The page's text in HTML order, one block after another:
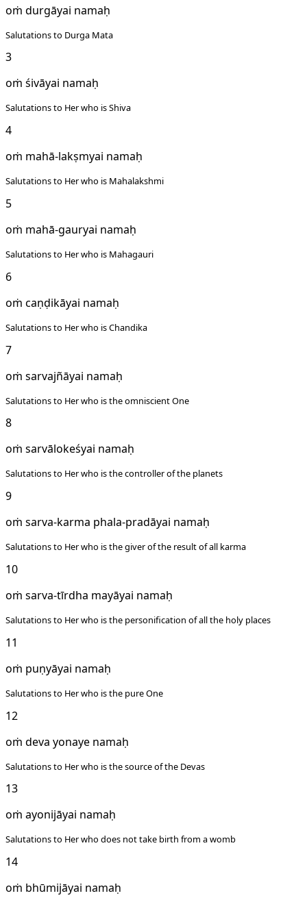
oṁ durgāyai namaḥ
Salutations to Durga Mata
3
oṁ śivāyai namaḥ
Salutations to Her who is Shiva
4
oṁ mahā-lakṣmyai namaḥ
Salutations to Her who is Mahalakshmi
5
oṁ mahā-gauryai namaḥ
Salutations to Her who is Mahagauri
6
oṁ caṇḍikāyai namaḥ
Salutations to Her who is Chandika
7
oṁ sarvajñāyai namaḥ
Salutations to Her who is the omniscient One
8
oṁ sarvālokeśyai namaḥ
Salutations to Her who is the controller of the planets
9
oṁ sarva-karma phala-pradāyai namaḥ
Salutations to Her who is the giver of the result of all karma
10
oṁ sarva-tīrdha mayāyai namaḥ
Salutations to Her who is the personification of all the holy places
11
oṁ puṇyāyai namaḥ
Salutations to Her who is the pure One
12
oṁ deva yonaye namaḥ
Salutations to Her who is the source of the Devas
13
oṁ ayonijāyai namaḥ
Salutations to Her who does not take birth from a womb
14
oṁ bhūmijāyai namaḥ